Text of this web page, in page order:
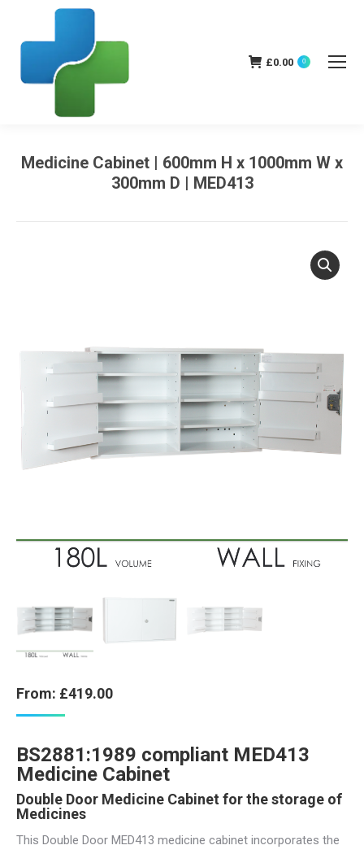
£0.00 0
Medicine Cabinet | 600mm H x 1000mm W x
300mm D | MED413
From: £419.00
BS2881:1989 compliant MED413
Medicine Cabinet
Double Door Medicine Cabinet for the storage of
Medicines
This Double Door MED413 medicine cabinet incorporates the